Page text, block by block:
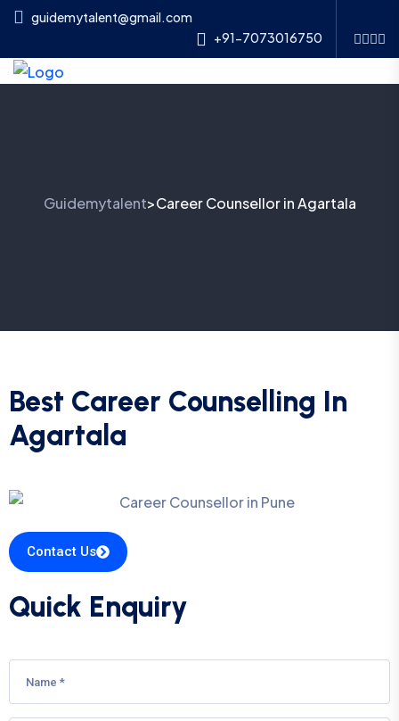
guidemytalent@gmail.com
+91-7073016750
Guidemytalent>Career Counsellor in Agartala
Best Career Counselling In
Agartala
Contact Us
Quick Enquiry